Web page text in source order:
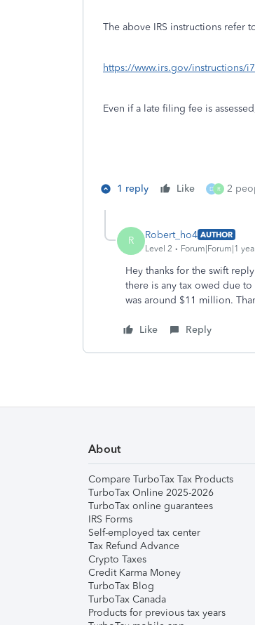
The above IRS instructions refer
https://www.irs.gov/instructions/
Even if a late filing fee is
1 reply Like D R 2
R Robert_ho4 AUTHOR
Level 2
Forum|Forum|1
Hey thanks for the swift
there is any tax owed due
was around $11 million.
Like Reply
About
Compare TurboTax Tax Products
TurboTax Online 2025-2026
TurboTax online guarantees
IRS Forms
Self-employed tax center
Tax Refund Advance
Crypto Taxes
Credit Karma Money
TurboTax Blog
TurboTax Canada
Products for previous tax years